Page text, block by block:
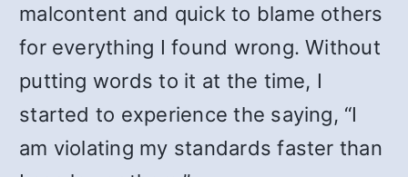
malcontent and quick to blame others
for everything I found wrong. Without
putting words to it at the time, I
started to experience the saying, “I
am violating my standards faster than